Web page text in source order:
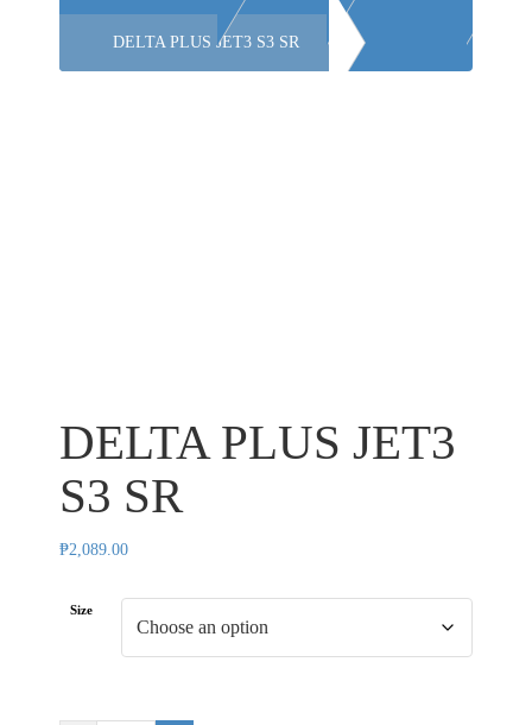
DELTA PLUS JET3 S3 SR
DELTA PLUS JET3
S3 SR
₱2,089.00
Size